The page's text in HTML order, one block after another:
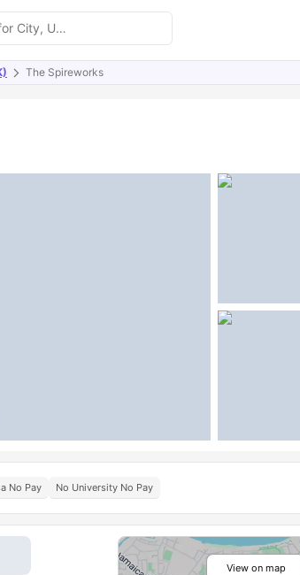
The Spireworks
Similar Properties
No Pay No University No Pay
View on map